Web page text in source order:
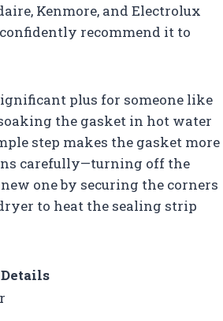
Kenmore, and Electrolux
recommend it to
plus for someone like
the gasket in hot water
step makes the gasket more
carefully—turning off the
one by securing the corners
to heat the sealing strip
Details